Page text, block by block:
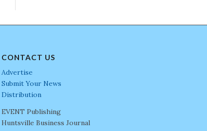
CONTACT US
Advertise
Submit Your News
Distribution
EVENT Publishing
Huntsville Business Journal